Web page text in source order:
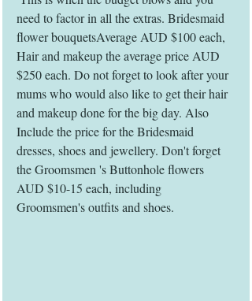
need to factor in all the extras. Bridesmaid
flower bouquetsAverage AUD $100 each,
Hair and makeup the average price AUD
$250 each. Do not forget to look after your
mums who would also like to get their hair
and makeup done for the big day. Also
Include the price for the Bridesmaid
dresses, shoes and jewellery. Don't forget
the Groomsmen 's Buttonhole flowers
AUD $10-15 each, including
Groomsmen's outfits and shoes.